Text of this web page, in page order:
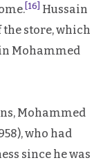
[16]
Hussain
store, which
Mohammed
Mohammed
who had
since he was